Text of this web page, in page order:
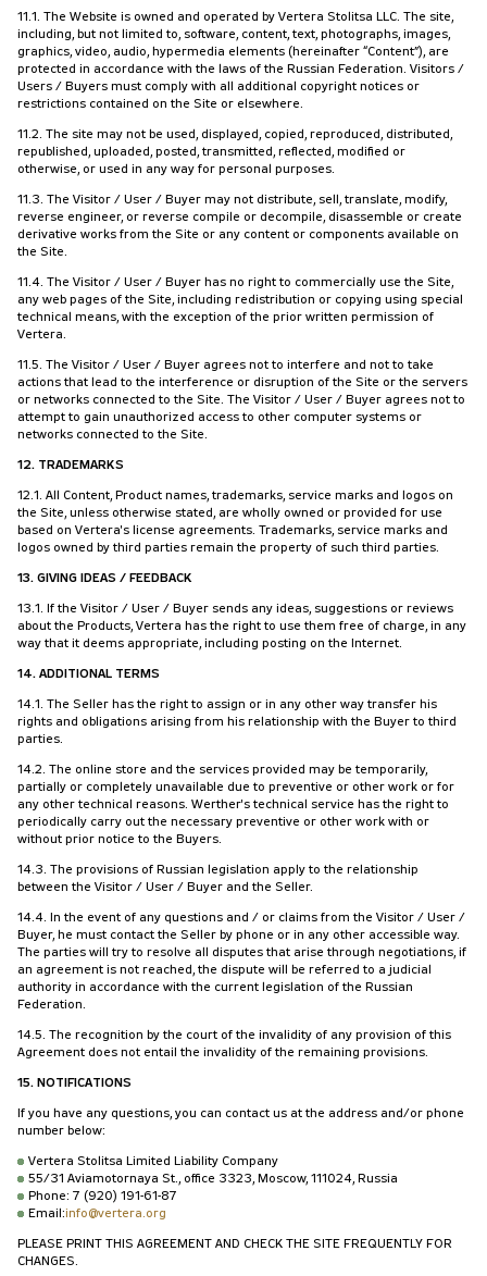
11.1. The Website is owned and operated by Vertera Stolitsa LLC. The site,
including, but not limited to, software, content, text, photographs, images,
graphics, video, audio, hypermedia elements (hereinafter “Content”), are
protected in accordance with the laws of the Russian Federation. Visitors /
Users / Buyers must comply with all additional copyright notices or
restrictions contained on the Site or elsewhere.
11.2. The site may not be used, displayed, copied, reproduced, distributed,
republished, uploaded, posted, transmitted, reflected, modified or
otherwise, or used in any way for personal purposes.
11.3. The Visitor / User / Buyer may not distribute, sell, translate, modify,
reverse engineer, or reverse compile or decompile, disassemble or create
derivative works from the Site or any content or components available on
the Site.
11.4. The Visitor / User / Buyer has no right to commercially use the Site,
any web pages of the Site, including redistribution or copying using special
technical means, with the exception of the prior written permission of
Vertera.
11.5. The Visitor / User / Buyer agrees not to interfere and not to take
actions that lead to the interference or disruption of the Site or the servers
or networks connected to the Site. The Visitor / User / Buyer agrees not to
attempt to gain unauthorized access to other computer systems or
networks connected to the Site.
12. TRADEMARKS
12.1. All Content, Product names, trademarks, service marks and logos on
the Site, unless otherwise stated, are wholly owned or provided for use
based on Vertera's license agreements. Trademarks, service marks and
logos owned by third parties remain the property of such third parties.
13. GIVING IDEAS / FEEDBACK
13.1. If the Visitor / User / Buyer sends any ideas, suggestions or reviews
about the Products, Vertera has the right to use them free of charge, in any
way that it deems appropriate, including posting on the Internet.
14. ADDITIONAL TERMS
14.1. The Seller has the right to assign or in any other way transfer his
rights and obligations arising from his relationship with the Buyer to third
parties.
14.2. The online store and the services provided may be temporarily,
partially or completely unavailable due to preventive or other work or for
any other technical reasons. Werther's technical service has the right to
periodically carry out the necessary preventive or other work with or
without prior notice to the Buyers.
14.3. The provisions of Russian legislation apply to the relationship
between the Visitor / User / Buyer and the Seller.
14.4. In the event of any questions and / or claims from the Visitor / User /
Buyer, he must contact the Seller by phone or in any other accessible way.
The parties will try to resolve all disputes that arise through negotiations, if
an agreement is not reached, the dispute will be referred to a judicial
authority in accordance with the current legislation of the Russian
Federation.
14.5. The recognition by the court of the invalidity of any provision of this
Agreement does not entail the invalidity of the remaining provisions.
15. NOTIFICATIONS
If you have any questions, you can contact us at the address and/or phone
number below:
Vertera Stolitsa Limited Liability Company
55/31 Aviamotornaya St., office 3323, Moscow, 111024, Russia
Phone: 7 (920) 191-61-87
Email:info@vertera.org
PLEASE PRINT THIS AGREEMENT AND CHECK THE SITE FREQUENTLY FOR
CHANGES.